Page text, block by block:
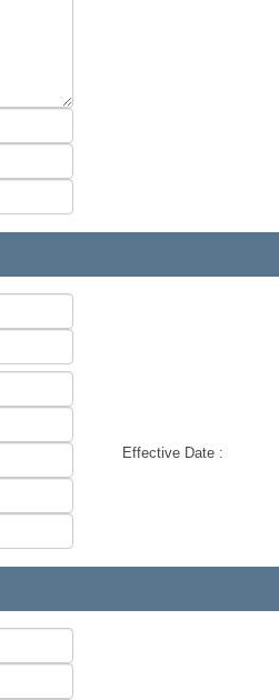
Effective Date :